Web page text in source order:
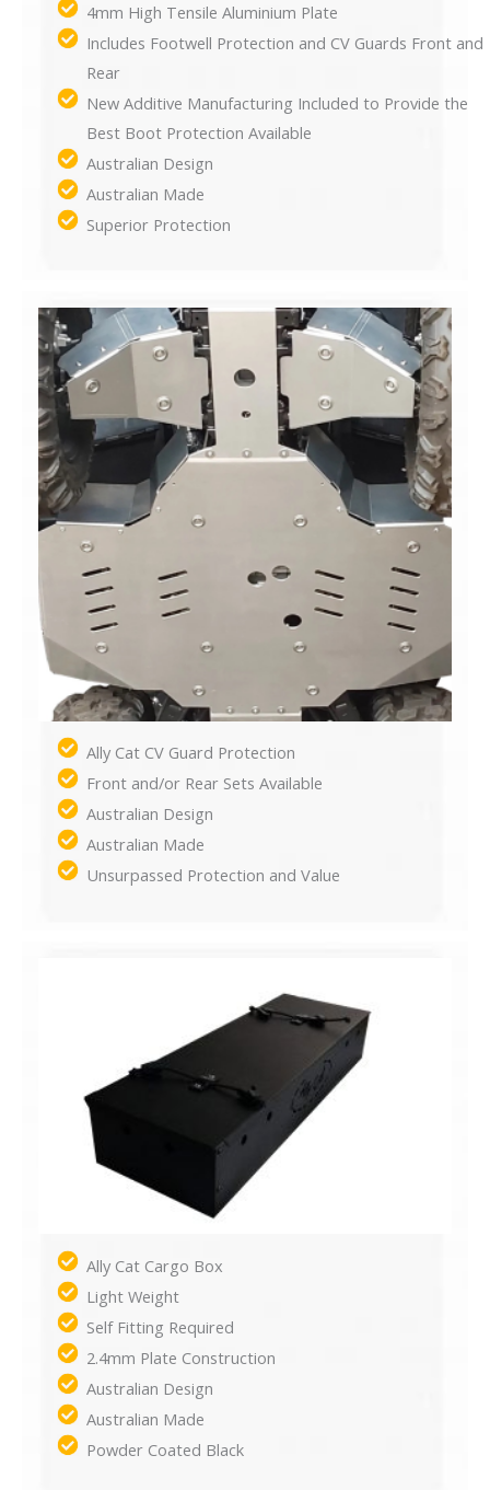
4mm High Tensile Aluminium Plate
Includes Footwell Protection and CV Guards Front and
Rear
New Additive Manufacturing Included to Provide the
Best Boot Protection Available
Australian Design
Australian Made
Superior Protection
Ally Cat CV Guard Protection
Front and/or Rear Sets Available
Australian Design
Australian Made
Unsurpassed Protection and Value
Ally Cat Cargo Box
Light Weight
Self Fitting Required
2.4mm Plate Construction
Australian Design
Australian Made
Powder Coated Black